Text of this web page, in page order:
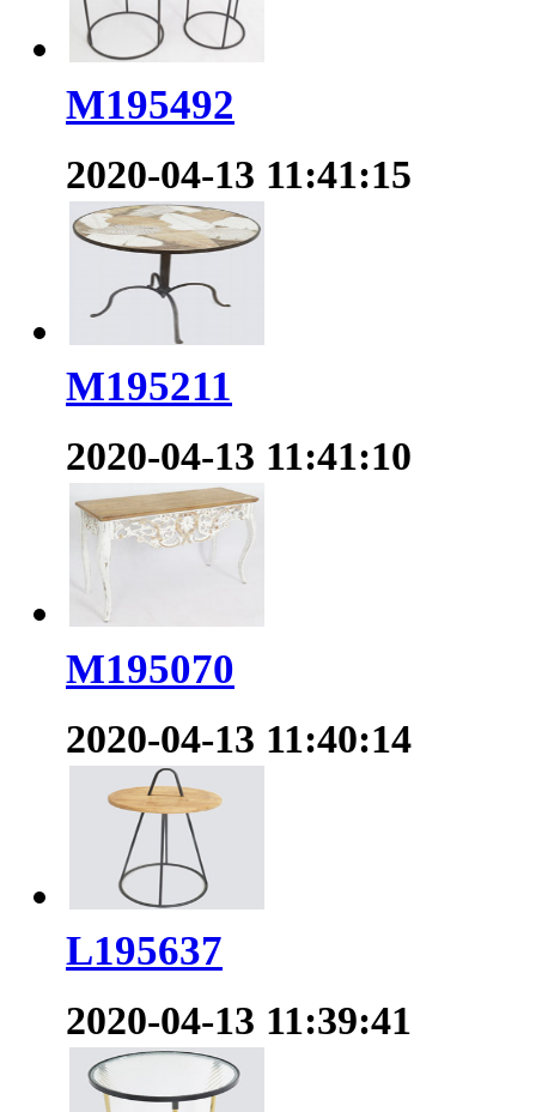
M195492
2020-04-13 11:41:15
M195211
2020-04-13 11:41:10
M195070
2020-04-13 11:40:14
L195637
2020-04-13 11:39:41